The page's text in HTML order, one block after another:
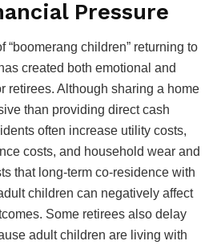
Pressure
“boomerang children” returning to
created both emotional and
retirees. Although sharing a home
than providing direct cash
often increase utility costs,
costs, and household wear and
that long-term co-residence with
children can negatively affect
Some retirees also delay
adult children are living with